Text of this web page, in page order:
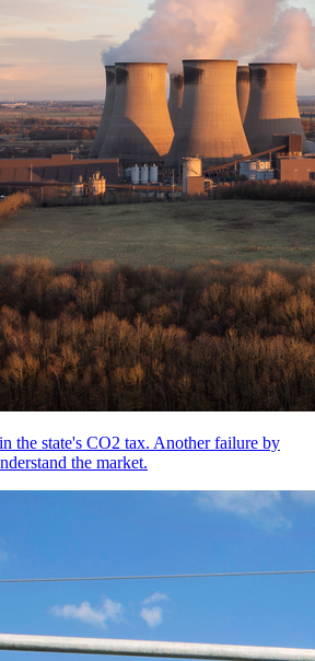
the state's CO2 tax. Another failure by
the market.